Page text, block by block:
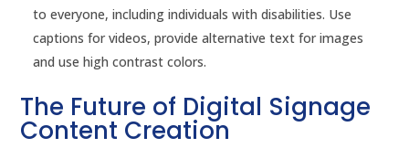
to everyone, including individuals with disabilities. Use
captions for videos, provide alternative text for images
and use high contrast colors.
The Future of Digital Signage
Content Creation